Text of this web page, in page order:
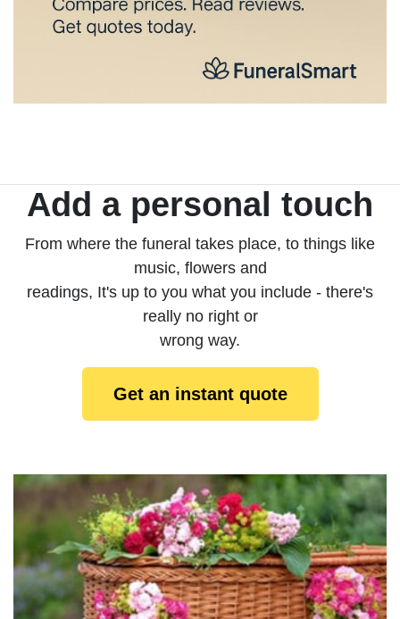
Add a personal touch
From where the funeral takes place, to things like
music, flowers and
readings, It's up to you what you include - there's
really no right or
wrong way.
Get an instant quote